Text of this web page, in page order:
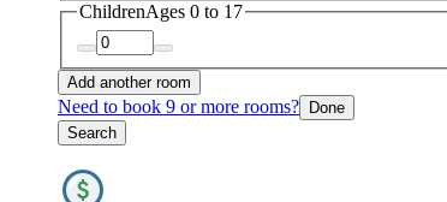
ChildrenAges 0 to 17
Add another room
Need to book 9 or more rooms? Done
Search